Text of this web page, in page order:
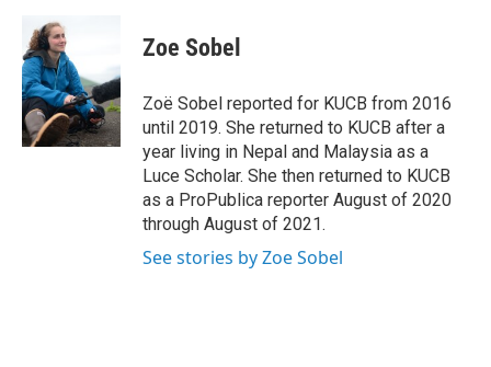
e
b
o
o
k
i
t
t
e
r
d
I
n
Zoe Sobel
Zoë Sobel reported for KUCB from 2016
until 2019. She returned to KUCB after a
year living in Nepal and Malaysia as a
Luce Scholar. She then returned to KUCB
as a ProPublica reporter August of 2020
through August of 2021.
See stories by Zoe Sobel